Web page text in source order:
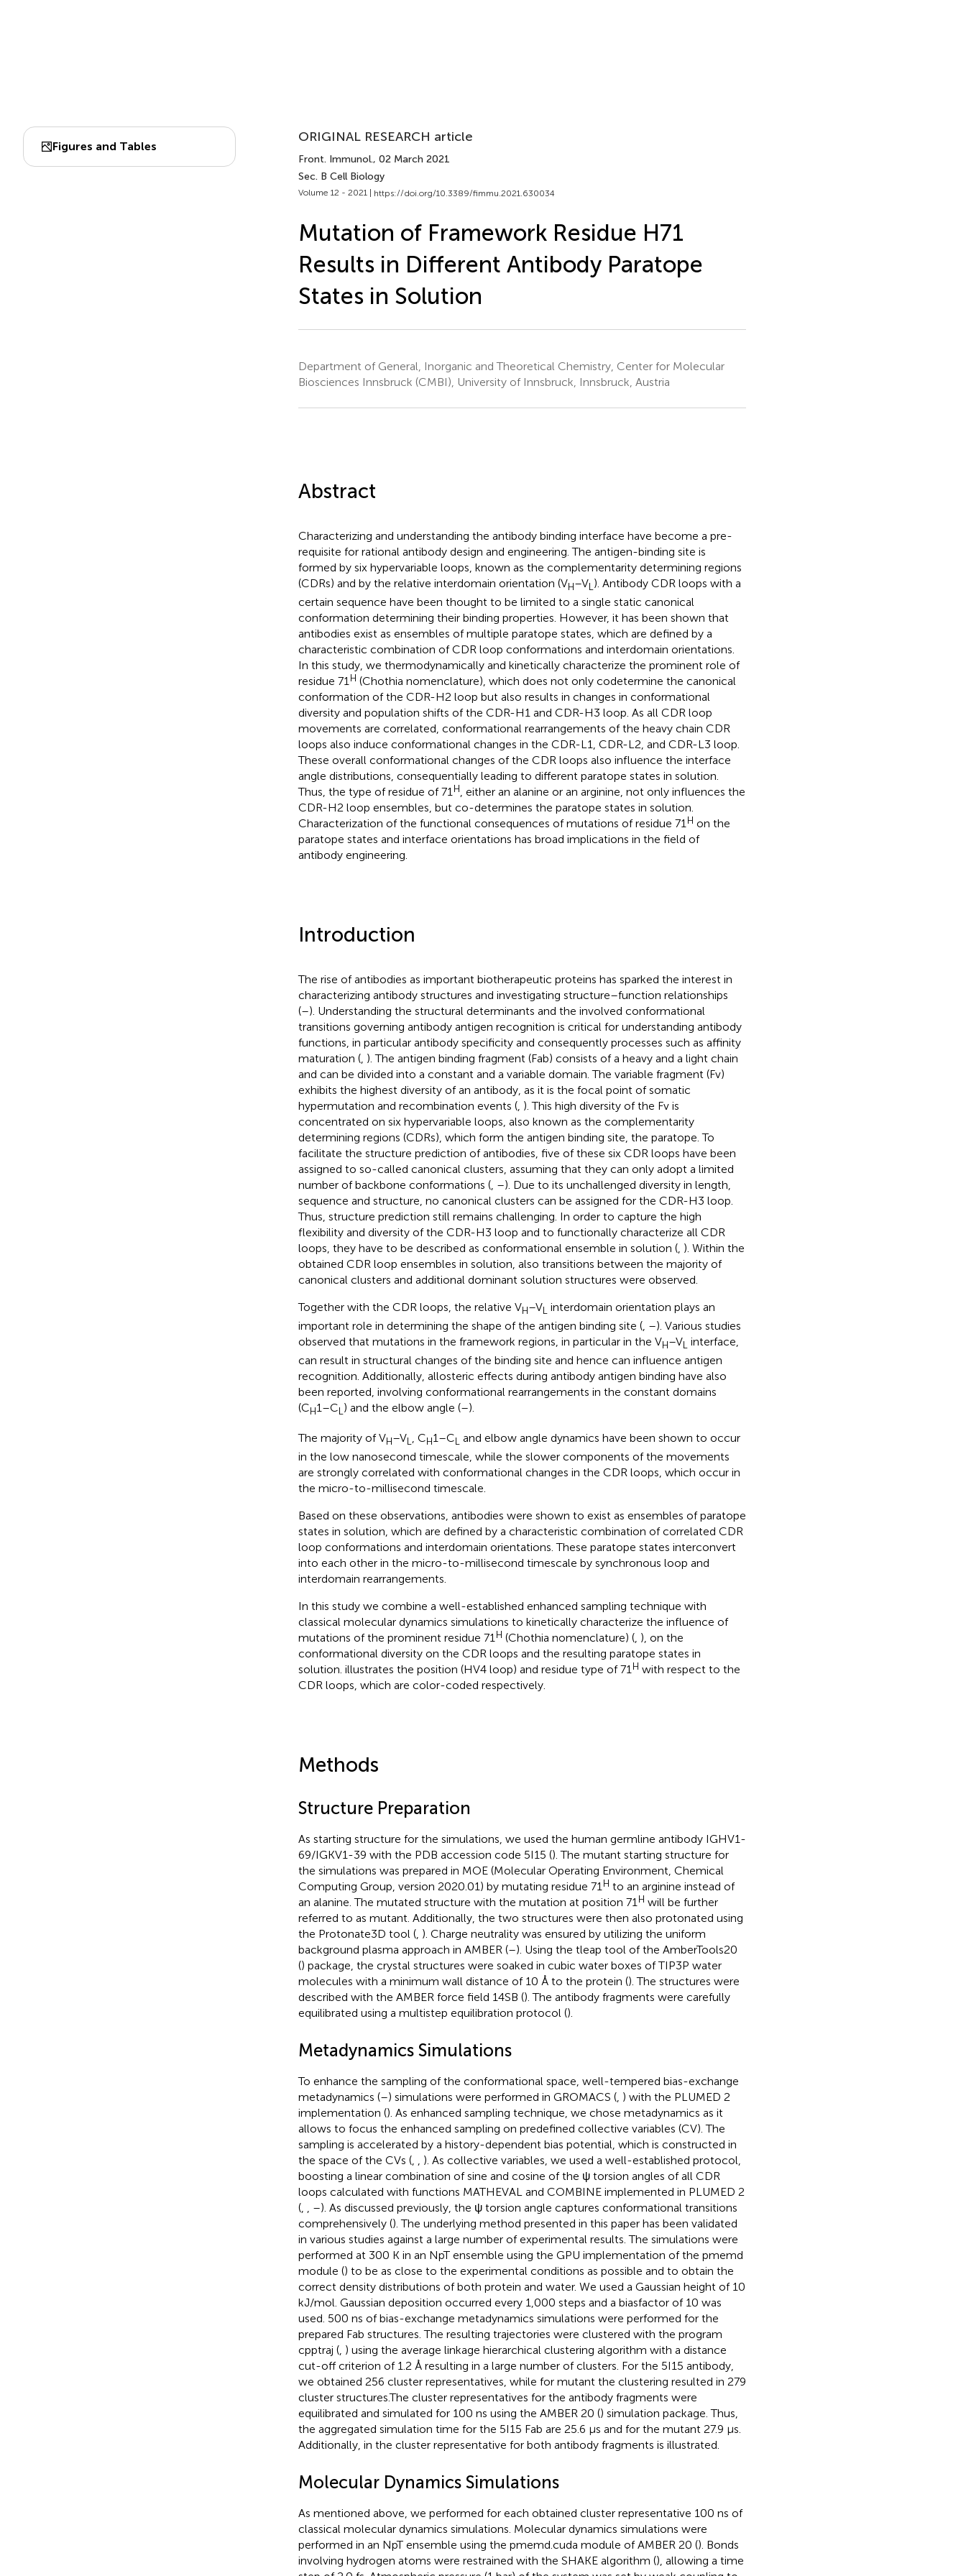
Figures and Tables
ORIGINAL RESEARCH article
Front. Immunol., 02 March 2021
Sec. B Cell Biology
Volume 12 - 2021 | https://doi.org/10.3389/fimmu.2021.630034
Mutation of Framework Residue H71
Results in Different Antibody Paratope
States in Solution
Department of General, Inorganic and Theoretical Chemistry, Center for Molecular
Biosciences Innsbruck (CMBI), University of Innsbruck, Innsbruck, Austria
Abstract
Characterizing and understanding the antibody binding interface have become a pre-
requisite for rational antibody design and engineering. The antigen-binding site is
formed by six hypervariable loops, known as the complementarity determining regions
(CDRs) and by the relative interdomain orientation (VH–VL ). Antibody CDR loops with a
certain sequence have been thought to be limited to a single static canonical
conformation determining their binding properties. However, it has been shown that
antibodies exist as ensembles of multiple paratope states, which are defined by a
characteristic combination of CDR loop conformations and interdomain orientations.
In this study, we thermodynamically and kinetically characterize the prominent role of
residue 71 H (Chothia nomenclature), which does not only codetermine the canonical
conformation of the CDR-H2 loop but also results in changes in conformational
diversity and population shifts of the CDR-H1 and CDR-H3 loop. As all CDR loop
movements are correlated, conformational rearrangements of the heavy chain CDR
loops also induce conformational changes in the CDR-L1, CDR-L2, and CDR-L3 loop.
These overall conformational changes of the CDR loops also influence the interface
angle distributions, consequentially leading to different paratope states in solution.
Thus, the type of residue of 71 H , either an alanine or an arginine, not only influences the
CDR-H2 loop ensembles, but co-determines the paratope states in solution.
Characterization of the functional consequences of mutations of residue 71 H on the
paratope states and interface orientations has broad implications in the field of
antibody engineering.
Introduction
The rise of antibodies as important biotherapeutic proteins has sparked the interest in
characterizing antibody structures and investigating structure–function relationships
(–). Understanding the structural determinants and the involved conformational
transitions governing antibody antigen recognition is critical for understanding antibody
functions, in particular antibody specificity and consequently processes such as affinity
maturation (, ). The antigen binding fragment (Fab) consists of a heavy and a light chain
and can be divided into a constant and a variable domain. The variable fragment (Fv)
exhibits the highest diversity of an antibody, as it is the focal point of somatic
hypermutation and recombination events (, ). This high diversity of the Fv is
concentrated on six hypervariable loops, also known as the complementarity
determining regions (CDRs), which form the antigen binding site, the paratope. To
facilitate the structure prediction of antibodies, five of these six CDR loops have been
assigned to so-called canonical clusters, assuming that they can only adopt a limited
number of backbone conformations (, –). Due to its unchallenged diversity in length,
sequence and structure, no canonical clusters can be assigned for the CDR-H3 loop.
Thus, structure prediction still remains challenging. In order to capture the high
flexibility and diversity of the CDR-H3 loop and to functionally characterize all CDR
loops, they have to be described as conformational ensemble in solution (, ). Within the
obtained CDR loop ensembles in solution, also transitions between the majority of
canonical clusters and additional dominant solution structures were observed.
Together with the CDR loops, the relative VH–VL interdomain orientation plays an
important role in determining the shape of the antigen binding site (, –). Various studies
observed that mutations in the framework regions, in particular in the VH–VL interface,
can result in structural changes of the binding site and hence can influence antigen
recognition. Additionally, allosteric effects during antibody antigen binding have also
been reported, involving conformational rearrangements in the constant domains
(CH1–CL) and the elbow angle (–).
The majority of VH–VL, CH1–CL and elbow angle dynamics have been shown to occur
in the low nanosecond timescale, while the slower components of the movements
are strongly correlated with conformational changes in the CDR loops, which occur in
the micro-to-millisecond timescale.
Based on these observations, antibodies were shown to exist as ensembles of paratope
states in solution, which are defined by a characteristic combination of correlated CDR
loop conformations and interdomain orientations. These paratope states interconvert
into each other in the micro-to-millisecond timescale by synchronous loop and
interdomain rearrangements.
In this study we combine a well-established enhanced sampling technique with
classical molecular dynamics simulations to kinetically characterize the influence of
mutations of the prominent residue 71H (Chothia nomenclature) (, ), on the
conformational diversity on the CDR loops and the resulting paratope states in
solution. illustrates the position (HV4 loop) and residue type of 71H with respect to the
CDR loops, which are color-coded respectively.
Methods
Structure Preparation
As starting structure for the simulations, we used the human germline antibody IGHV1-
69/IGKV1-39 with the PDB accession code 5I15 (). The mutant starting structure for
the simulations was prepared in MOE (Molecular Operating Environment, Chemical
Computing Group, version 2020.01) by mutating residue 71H to an arginine instead of
an alanine. The mutated structure with the mutation at position 71H will be further
referred to as mutant. Additionally, the two structures were then also protonated using
the Protonate3D tool (, ). Charge neutrality was ensured by utilizing the uniform
background plasma approach in AMBER (–). Using the tleap tool of the AmberTools20
() package, the crystal structures were soaked in cubic water boxes of TIP3P water
molecules with a minimum wall distance of 10 Å to the protein (). The structures were
described with the AMBER force field 14SB (). The antibody fragments were carefully
equilibrated using a multistep equilibration protocol ().
Metadynamics Simulations
To enhance the sampling of the conformational space, well-tempered bias-exchange
metadynamics (–) simulations were performed in GROMACS (, ) with the PLUMED 2
implementation (). As enhanced sampling technique, we chose metadynamics as it
allows to focus the enhanced sampling on predefined collective variables (CV). The
sampling is accelerated by a history-dependent bias potential, which is constructed in
the space of the CVs (, , ). As collective variables, we used a well-established protocol,
boosting a linear combination of sine and cosine of the ψ torsion angles of all CDR
loops calculated with functions MATHEVAL and COMBINE implemented in PLUMED 2
(, , –). As discussed previously, the ψ torsion angle captures conformational transitions
comprehensively (). The underlying method presented in this paper has been validated
in various studies against a large number of experimental results. The simulations were
performed at 300 K in an NpT ensemble using the GPU implementation of the pmemd
module () to be as close to the experimental conditions as possible and to obtain the
correct density distributions of both protein and water. We used a Gaussian height of 10
kJ/mol. Gaussian deposition occurred every 1,000 steps and a biasfactor of 10 was
used. 500 ns of bias-exchange metadynamics simulations were performed for the
prepared Fab structures. The resulting trajectories were clustered with the program
cpptraj (, ) using the average linkage hierarchical clustering algorithm with a distance
cut-off criterion of 1.2 Å resulting in a large number of clusters. For the 5I15 antibody,
we obtained 256 cluster representatives, while for mutant the clustering resulted in 279
cluster structures.The cluster representatives for the antibody fragments were
equilibrated and simulated for 100 ns using the AMBER 20 () simulation package. Thus,
the aggregated simulation time for the 5I15 Fab are 25.6 µs and for the mutant 27.9 µs.
Additionally, in the cluster representative for both antibody fragments is illustrated.
Molecular Dynamics Simulations
As mentioned above, we performed for each obtained cluster representative 100 ns of
classical molecular dynamics simulations. Molecular dynamics simulations were
performed in an NpT ensemble using the pmemd.cuda module of AMBER 20 (). Bonds
involving hydrogen atoms were restrained with the SHAKE algorithm (), allowing a time